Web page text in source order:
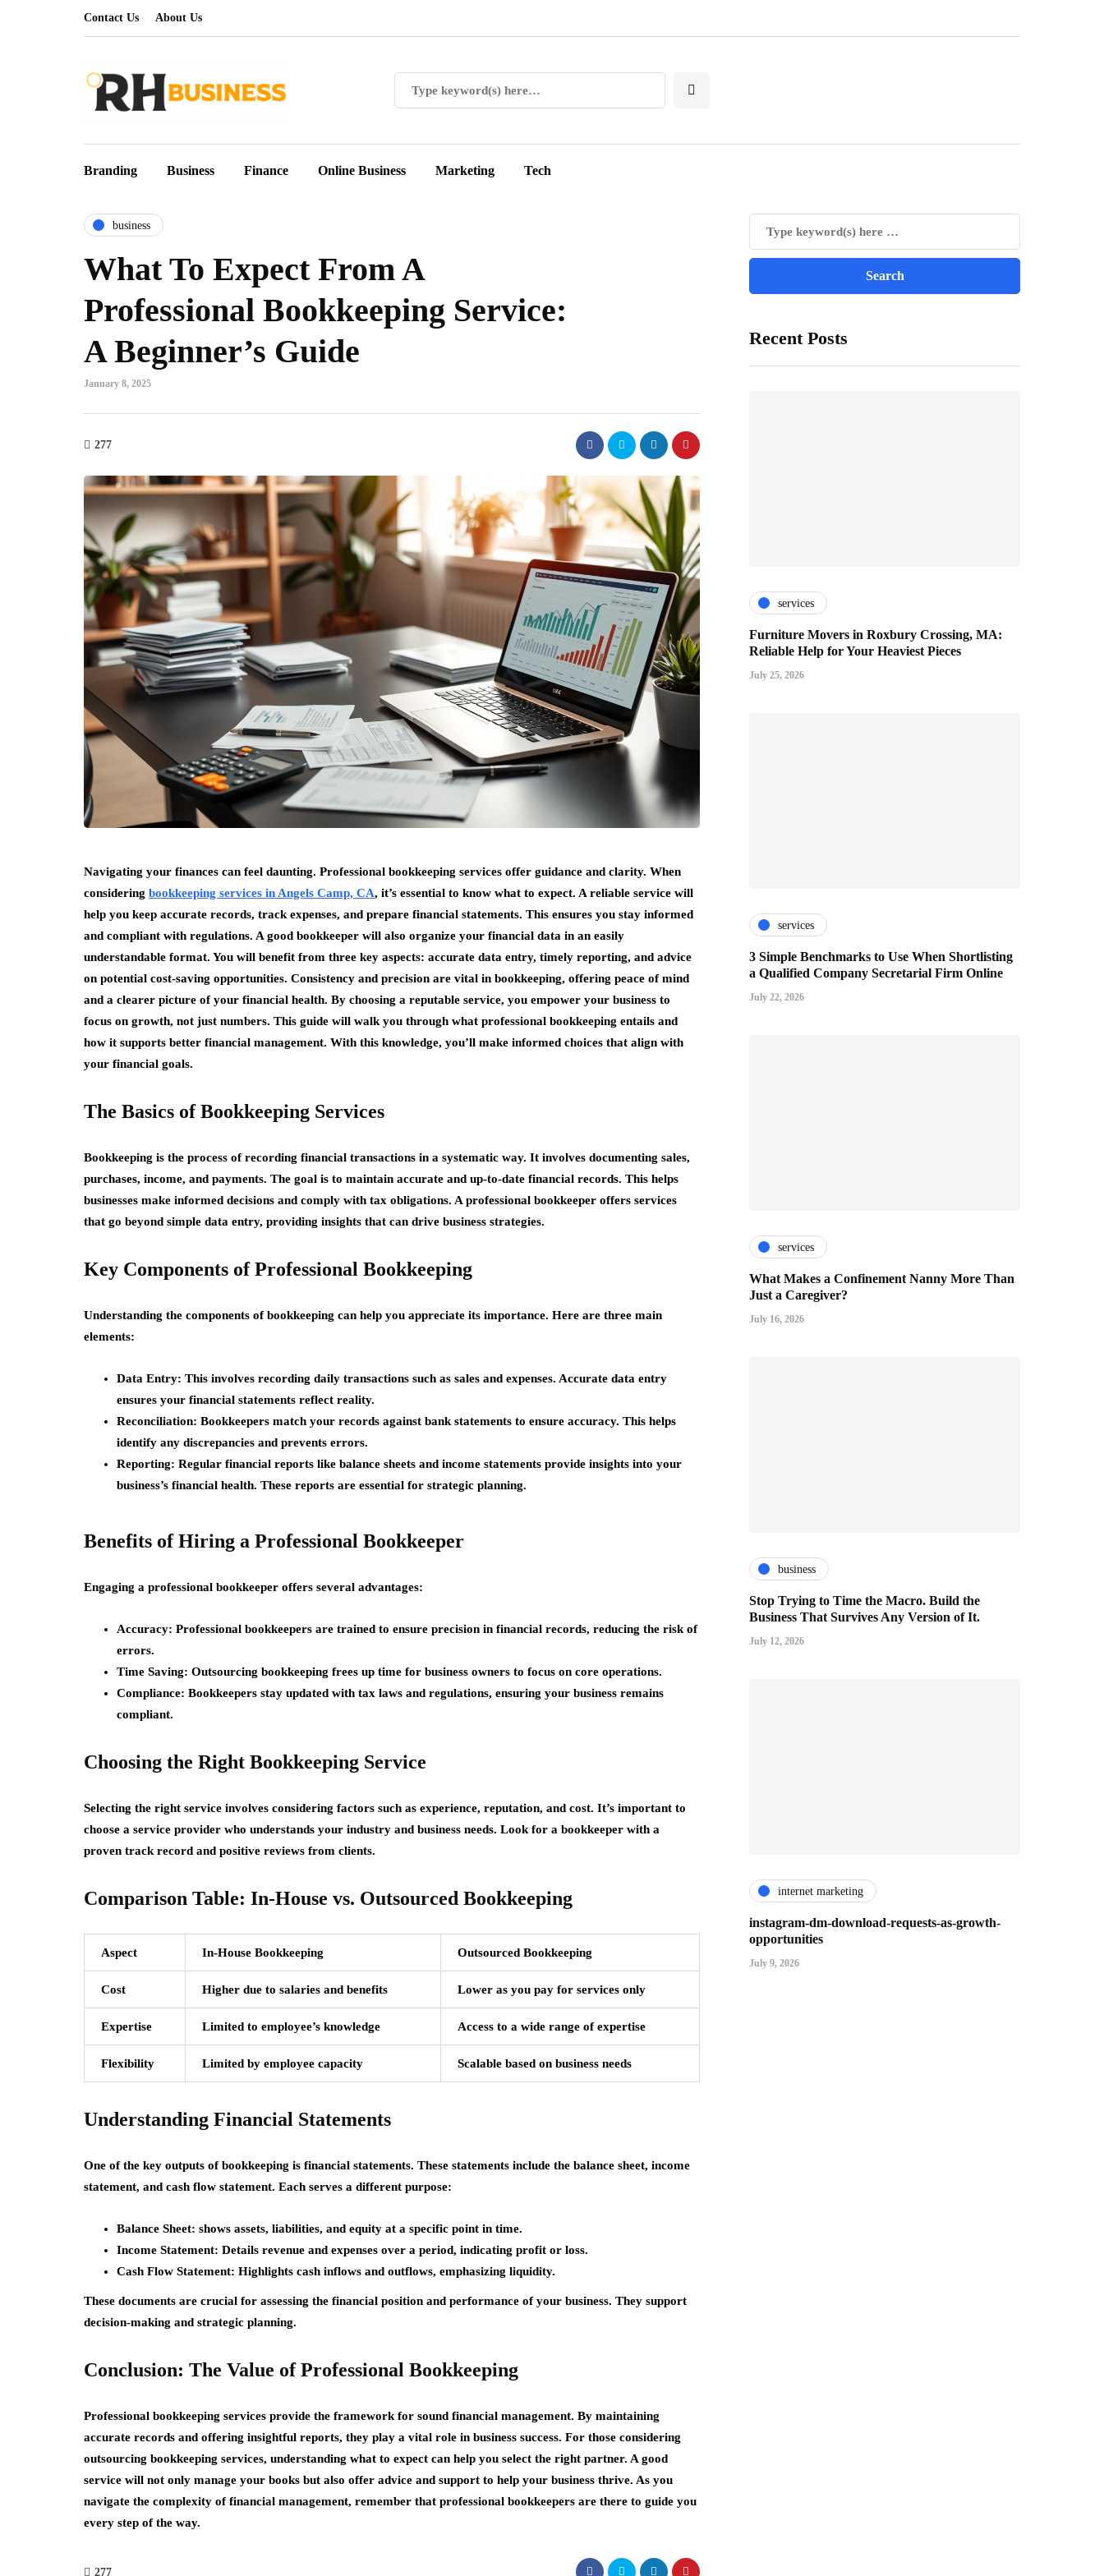
Contact Us About Us
Branding Business Finance Online Business Marketing Tech
business
What To Expect From A
Professional Bookkeeping Service:
A Beginner’s Guide
January 8, 2025
277
Navigating your finances can feel daunting. Professional bookkeeping services offer guidance and clarity. When
considering bookkeeping services in Angels Camp, CA, it’s essential to know what to expect. A reliable service will
help you keep accurate records, track expenses, and prepare financial statements. This ensures you stay informed
and compliant with regulations. A good bookkeeper will also organize your financial data in an easily
understandable format. You will benefit from three key aspects: accurate data entry, timely reporting, and advice
on potential cost-saving opportunities. Consistency and precision are vital in bookkeeping, offering peace of mind
and a clearer picture of your financial health. By choosing a reputable service, you empower your business to
focus on growth, not just numbers. This guide will walk you through what professional bookkeeping entails and
how it supports better financial management. With this knowledge, you’ll make informed choices that align with
your financial goals.
The Basics of Bookkeeping Services
Bookkeeping is the process of recording financial transactions in a systematic way. It involves documenting sales,
purchases, income, and payments. The goal is to maintain accurate and up-to-date financial records. This helps
businesses make informed decisions and comply with tax obligations. A professional bookkeeper offers services
that go beyond simple data entry, providing insights that can drive business strategies.
Key Components of Professional Bookkeeping
Understanding the components of bookkeeping can help you appreciate its importance. Here are three main
elements:
Data Entry: This involves recording daily transactions such as sales and expenses. Accurate data entry
ensures your financial statements reflect reality.
Reconciliation: Bookkeepers match your records against bank statements to ensure accuracy. This helps
identify any discrepancies and prevents errors.
Reporting: Regular financial reports like balance sheets and income statements provide insights into your
business’s financial health. These reports are essential for strategic planning.
Benefits of Hiring a Professional Bookkeeper
Engaging a professional bookkeeper offers several advantages:
Accuracy: Professional bookkeepers are trained to ensure precision in financial records, reducing the risk of
errors.
Time Saving: Outsourcing bookkeeping frees up time for business owners to focus on core operations.
Compliance: Bookkeepers stay updated with tax laws and regulations, ensuring your business remains
compliant.
Choosing the Right Bookkeeping Service
Selecting the right service involves considering factors such as experience, reputation, and cost. It’s important to
choose a service provider who understands your industry and business needs. Look for a bookkeeper with a
proven track record and positive reviews from clients.
Comparison Table: In-House vs. Outsourced Bookkeeping
Aspect In-House Bookkeeping Outsourced Bookkeeping
Cost Higher due to salaries and benefits Lower as you pay for services only
Expertise Limited to employee’s knowledge Access to a wide range of expertise
Flexibility Limited by employee capacity Scalable based on business needs
Understanding Financial Statements
One of the key outputs of bookkeeping is financial statements. These statements include the balance sheet, income
statement, and cash flow statement. Each serves a different purpose:
Balance Sheet: shows assets, liabilities, and equity at a specific point in time.
Income Statement: Details revenue and expenses over a period, indicating profit or loss.
Cash Flow Statement: Highlights cash inflows and outflows, emphasizing liquidity.
These documents are crucial for assessing the financial position and performance of your business. They support
decision-making and strategic planning.
Conclusion: The Value of Professional Bookkeeping
Professional bookkeeping services provide the framework for sound financial management. By maintaining
accurate records and offering insightful reports, they play a vital role in business success. For those considering
outsourcing bookkeeping services, understanding what to expect can help you select the right partner. A good
service will not only manage your books but also offer advice and support to help your business thrive. As you
navigate the complexity of financial management, remember that professional bookkeepers are there to guide you
every step of the way.
277
Recent Posts
services
Furniture Movers in Roxbury Crossing, MA:
Reliable Help for Your Heaviest Pieces
July 25, 2026
services
3 Simple Benchmarks to Use When Shortlisting
a Qualified Company Secretarial Firm Online
July 22, 2026
services
What Makes a Confinement Nanny More Than
Just a Caregiver?
July 16, 2026
business
Stop Trying to Time the Macro. Build the
Business That Survives Any Version of It.
July 12, 2026
internet marketing
instagram-dm-download-requests-as-growth-
opportunities
July 9, 2026